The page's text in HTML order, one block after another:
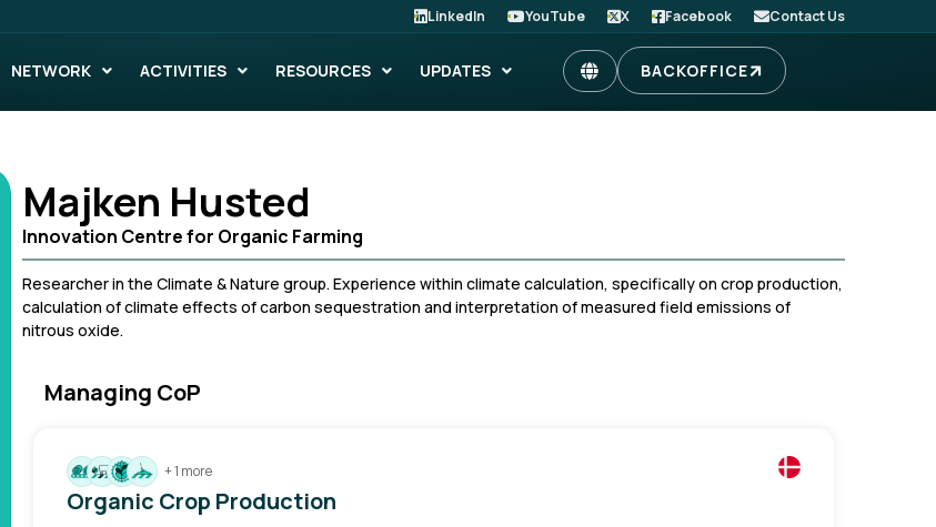
LinkedIn YouTube X Facebook Contact Us
NETWORK ACTIVITIES RESOURCES UPDATES BACKOFFICE
Majken Husted
Innovation Centre for Organic Farming
Researcher in the Climate & Nature group. Experience within climate calculation, specifically on crop production,
calculation of climate effects of carbon sequestration and interpretation of measured field emissions of
nitrous oxide.
Managing CoP
+ 1 more
Organic Crop Production